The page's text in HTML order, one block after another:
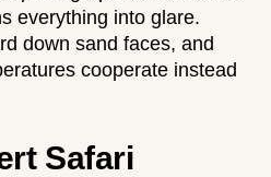
everything into glare.
down sand faces, and
cooperate instead
Safari